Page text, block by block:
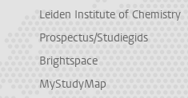
Leiden Institute of Chemistry
Prospectus/Studiegids
Brightspace
MyStudyMap